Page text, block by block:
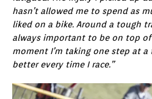
hasn’t allowed me to spend as
liked on a bike. Around a tough
always important to be on top of
moment I’m taking one step at
better every time I race.”